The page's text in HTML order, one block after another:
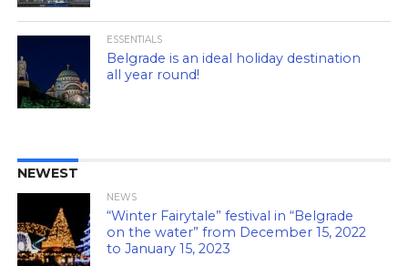
ESSENTIALS
Belgrade is an ideal holiday destination
all year round!
NEWEST
NEWS
“Winter Fairytale” festival in “Belgrade
on the water” from December 15, 2022
to January 15, 2023